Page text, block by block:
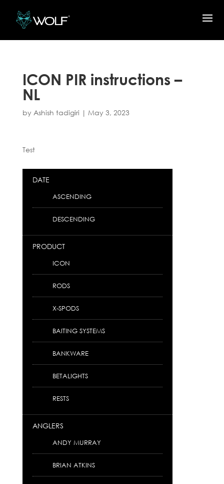
ICON PIR instructions –
NL
by Ashish tadigiri | May 3, 2023
Test
DATE
ASCENDING
DESCENDING
PRODUCT
ICON
RODS
X-SPODS
BAITING SYSTEMS
BANKWARE
BETALIGHTS
RESTS
ANGLERS
ANDY MURRAY
BRIAN ATKINS